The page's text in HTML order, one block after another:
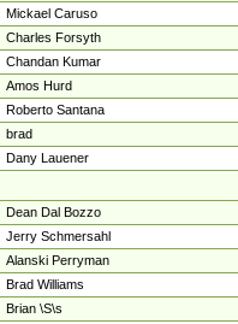
Mickael Caruso
Charles Forsyth
Chandan Kumar
Amos Hurd
Roberto Santana
brad
Dany Lauener
Dean Dal Bozzo
Jerry Schmersahl
Alanski Perryman
Brad Williams
Brian \S\s